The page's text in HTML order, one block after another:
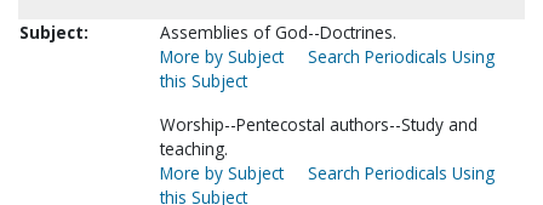
Subject:
Assemblies of God--Doctrines.
More by Subject
Search Periodicals Using
this Subject
Worship--Pentecostal authors--Study and
teaching.
More by Subject
Search Periodicals Using
this Subject